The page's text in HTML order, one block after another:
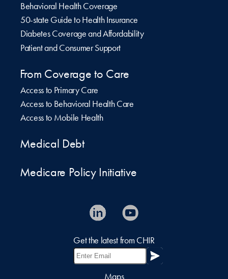
Behavioral Health Coverage
50-state Guide to Health Insurance
Diabetes Coverage and Affordability
Patient and Consumer Support
From Coverage to Care
Access to Primary Care
Access to Behavioral Health Care
Access to Mobile Health
Medical Debt
Medicare Policy Initiative
Get the latest from CHIR
Maps